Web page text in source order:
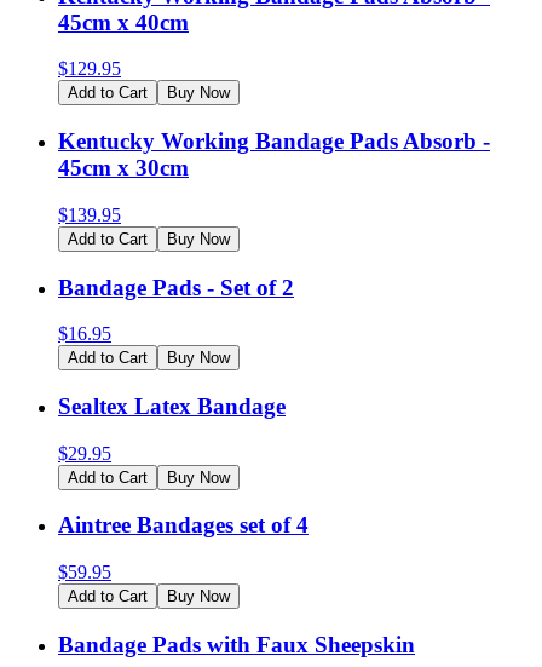
45cm x 40cm
$129.95
Add to Cart Buy Now
Kentucky Working Bandage Pads Absorb -
45cm x 30cm
$139.95
Add to Cart Buy Now
Bandage Pads - Set of 2
$16.95
Add to Cart Buy Now
Sealtex Latex Bandage
$29.95
Add to Cart Buy Now
Aintree Bandages set of 4
$59.95
Add to Cart Buy Now
Bandage Pads with Faux Sheepskin